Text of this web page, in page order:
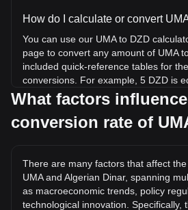
How do I calculate or convert
You can use our UMA to DZD
page to convert any amount of UMA
included quick-reference tables for
conversions. For example, 5 DZD is
UMA, while 5 UMA will cost around
What is the highest price of UMA/
the current all-time high.
What is the price trend of in DZD?
What factors
conversion rate of
There are many factors that affect
UMA and Algerian Dinar, spanning
as macroeconomic trends, policy
technological innovation. Specifically,